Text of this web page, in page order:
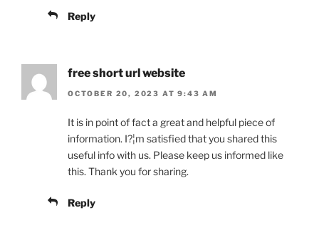
Reply
free short url website
OCTOBER 20, 2023 AT 9:43 AM
It is in point of fact a great and helpful piece of
information. I?¦m satisfied that you shared this
useful info with us. Please keep us informed like
this. Thank you for sharing.
Reply